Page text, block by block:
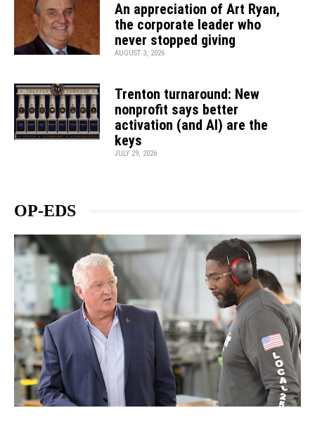
An appreciation of Art Ryan,
the corporate leader who
never stopped giving
AUGUST 3, 2026
Trenton turnaround: New
nonprofit says better
activation (and AI) are the
keys
JULY 29, 2026
OP-EDS